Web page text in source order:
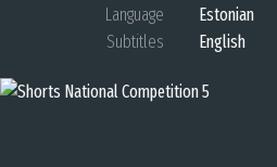
Language
Estonian
Subtitles
English